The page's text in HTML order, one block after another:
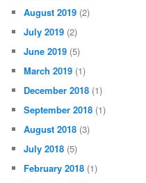
August 2019 (2)
July 2019 (2)
June 2019 (5)
March 2019 (1)
December 2018 (1)
September 2018 (1)
August 2018 (3)
July 2018 (5)
February 2018 (1)